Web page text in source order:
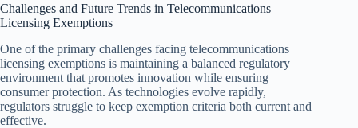
Challenges and Future Trends in Telecommunications
Licensing Exemptions
One of the primary challenges facing telecommunications
licensing exemptions is maintaining a balanced regulatory
environment that promotes innovation while ensuring
consumer protection. As technologies evolve rapidly,
regulators struggle to keep exemption criteria both current and
effective.